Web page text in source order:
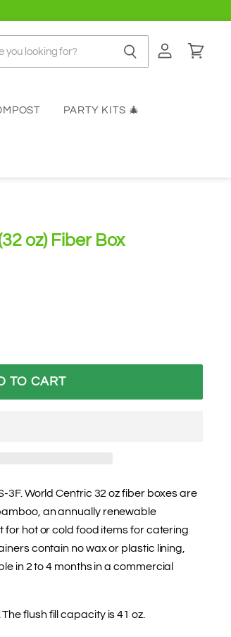
PARTY KITS 🎄
oz) Fiber Box
TO CART
3F. World Centric 32 oz fiber boxes are
an annually renewable
for hot or cold food items for catering
contain no wax or plastic lining,
in 2 to 4 months in a commercial
flush fill capacity is 41 oz.